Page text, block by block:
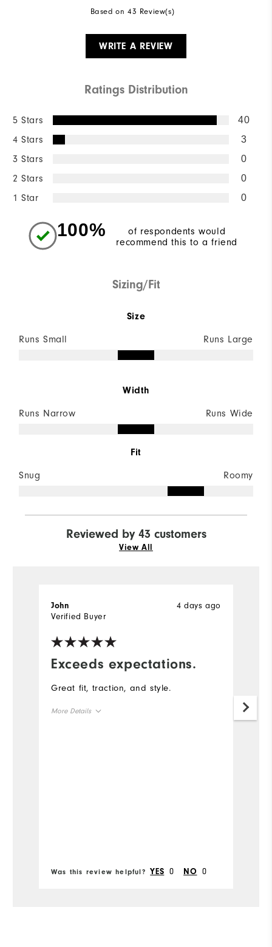
Based on 43 Review(s)
WRITE A REVIEW
Ratings Distribution
5 Stars 40
4 Stars 3
3 Stars 0
2 Stars 0
1 Star 0
100%
of respondents would
recommend this to a friend
Sizing/Fit
Size
Runs Small Runs Large
Width
Runs Narrow Runs Wide
Fit
Snug Roomy
Reviewed by 43 customers
View All
Exceeds expectations.
4 days ago
John
Verified Buyer
Great fit, traction, and style.
More Details
Was this review helpful? YES 0 NO 0